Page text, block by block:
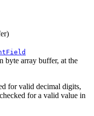
byte array buffer, at the
for valid decimal digits,
for a valid value in